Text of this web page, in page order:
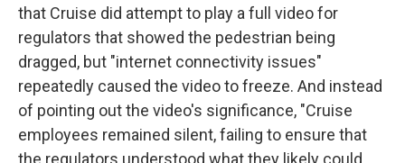
that Cruise did attempt to play a full video for
regulators that showed the pedestrian being
dragged, but "internet connectivity issues"
repeatedly caused the video to freeze. And instead
of pointing out the video's significance, "Cruise
employees remained silent, failing to ensure that
the regulators understood what they likely could